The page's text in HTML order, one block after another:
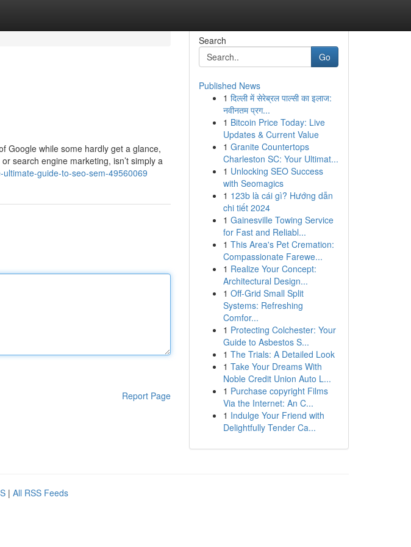
Google while some hardly get a glance,
search engine marketing, isn’t simply a
guide-to-seo-sem-49560069
Report Page
Search
Go
Published News
1 दिल्ली में सेरेब्रल पाल्सी का इलाज:
नवीनतम प्रग...
1 Bitcoin Price Today: Live
Updates & Current Value
1 Granite Countertops
Charleston SC: Your Ultimat...
1 Unlocking SEO Success
with Seomagics
1 123b là cái gì? Hướng dẫn
chi tiết 2024
1 Gainesville Towing Service
for Fast and Reliabl...
1 This Area's Pet Cremation:
Compassionate Farewe...
1 Realize Your Concept:
Architectural Design...
1 Off-Grid Small Split
Systems: Refreshing
Comfor...
1 Protecting Colchester: Your
Guide to Asbestos S...
1 The Trials: A Detailed Look
1 Take Your Dreams With
Noble Credit Union Auto L...
1 Purchase copyright Films
Via the Internet: An C...
1 Indulge Your Friend with
Delightfully Tender Ca...
| All RSS Feeds